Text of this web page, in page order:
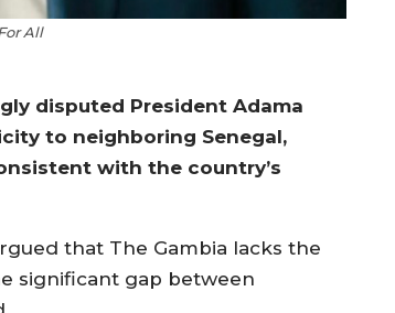
All
disputed President Adama
to neighboring Senegal,
with the country’s
that The Gambia lacks the
significant gap between